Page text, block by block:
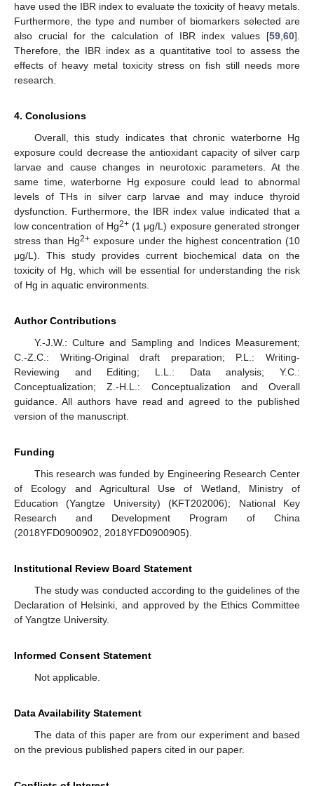
have used the IBR index to evaluate the toxicity of heavy metals.
Furthermore, the type and number of biomarkers selected are
also crucial for the calculation of IBR index values [59,60].
Therefore, the IBR index as a quantitative tool to assess the
effects of heavy metal toxicity stress on fish still needs more
research.
4. Conclusions
Overall, this study indicates that chronic waterborne Hg
exposure could decrease the antioxidant capacity of silver carp
larvae and cause changes in neurotoxic parameters. At the
same time, waterborne Hg exposure could lead to abnormal
levels of THs in silver carp larvae and may induce thyroid
dysfunction. Furthermore, the IBR index value indicated that a
low concentration of Hg2+(1 μg/L) exposure generated stronger
stress than Hg2+ exposure under the highest concentration (10
μg/L). This study provides current biochemical data on the
toxicity of Hg, which will be essential for understanding the risk
of Hg in aquatic environments.
Author Contributions
Y.-J.W.: Culture and Sampling and Indices Measurement;
C.-Z.C.: Writing-Original draft preparation; P.L.: Writing-
Reviewing and Editing; L.L.: Data analysis; Y.C.:
Conceptualization; Z.-H.L.: Conceptualization and Overall
guidance. All authors have read and agreed to the published
version of the manuscript.
Funding
This research was funded by Engineering Research Center
of Ecology and Agricultural Use of Wetland, Ministry of
Education (Yangtze University) (KFT202006); National Key
Research and Development Program of China
(2018YFD0900902, 2018YFD0900905).
Institutional Review Board Statement
The study was conducted according to the guidelines of the
Declaration of Helsinki, and approved by the Ethics Committee
of Yangtze University.
Informed Consent Statement
Not applicable.
Data Availability Statement
The data of this paper are from our experiment and based
on the previous published papers cited in our paper.